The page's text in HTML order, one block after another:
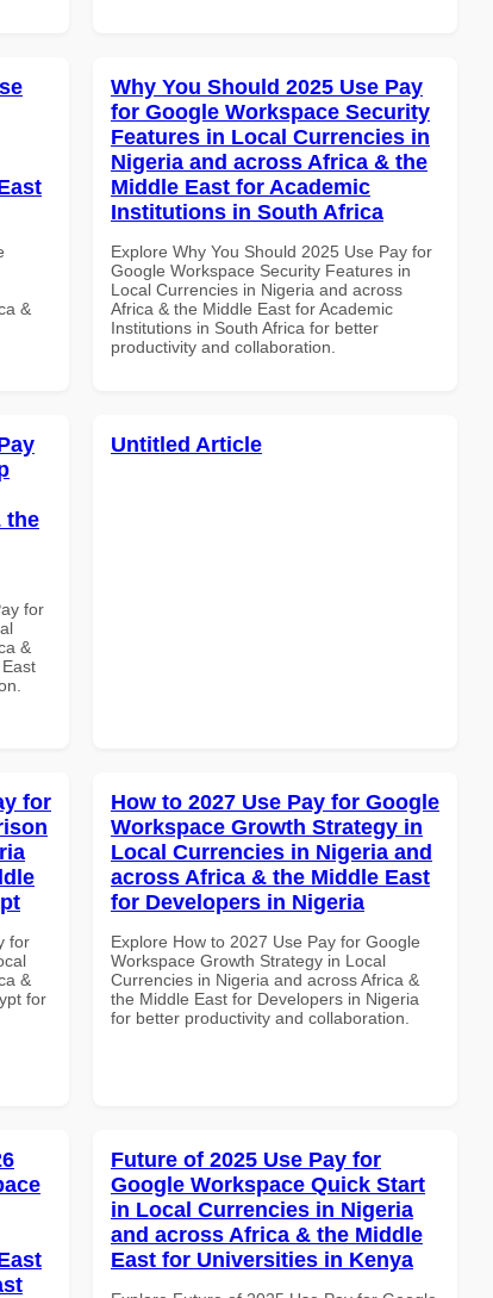
&
Why You Should 2025 Use Pay
for Google Workspace Security
Features in Local Currencies in
Nigeria and across Africa & the
Middle East for Academic
Institutions in South Africa
Explore Why You Should 2025 Use Pay for
Google Workspace Security Features in
Local Currencies in Nigeria and across
Africa & the Middle East for Academic
Institutions in South Africa for better
productivity and collaboration.
the
for
&
Untitled Article
for
for
&
for
How to 2027 Use Pay for Google
Workspace Growth Strategy in
Local Currencies in Nigeria and
across Africa & the Middle East
for Developers in Nigeria
Explore How to 2027 Use Pay for Google
Workspace Growth Strategy in Local
Currencies in Nigeria and across Africa &
the Middle East for Developers in Nigeria
for better productivity and collaboration.
Future of 2025 Use Pay for
Google Workspace Quick Start
in Local Currencies in Nigeria
and across Africa & the Middle
East for Universities in Kenya